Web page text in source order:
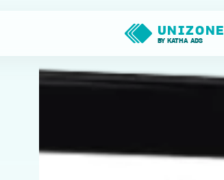
UNIZONE
BY KATHA ADS